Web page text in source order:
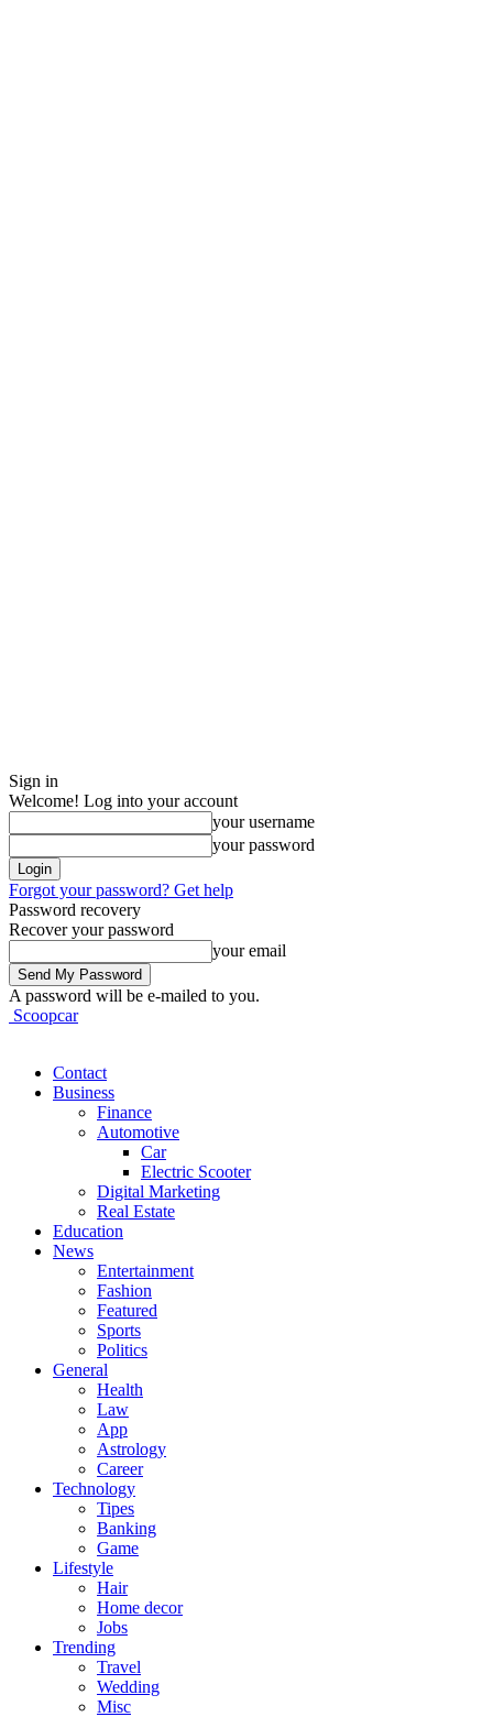
Sign in
Welcome! Log into your account
your username
your password
Forgot your password? Get help
Password recovery
Recover your password
your email
A password will be e-mailed to you.
Scoopcar
Contact
Business
Finance
Automotive
Car
Electric Scooter
Digital Marketing
Real Estate
Education
News
Entertainment
Fashion
Featured
Sports
Politics
General
Health
Law
App
Astrology
Career
Technology
Tipes
Banking
Game
Lifestyle
Hair
Home decor
Jobs
Trending
Travel
Wedding
Misc